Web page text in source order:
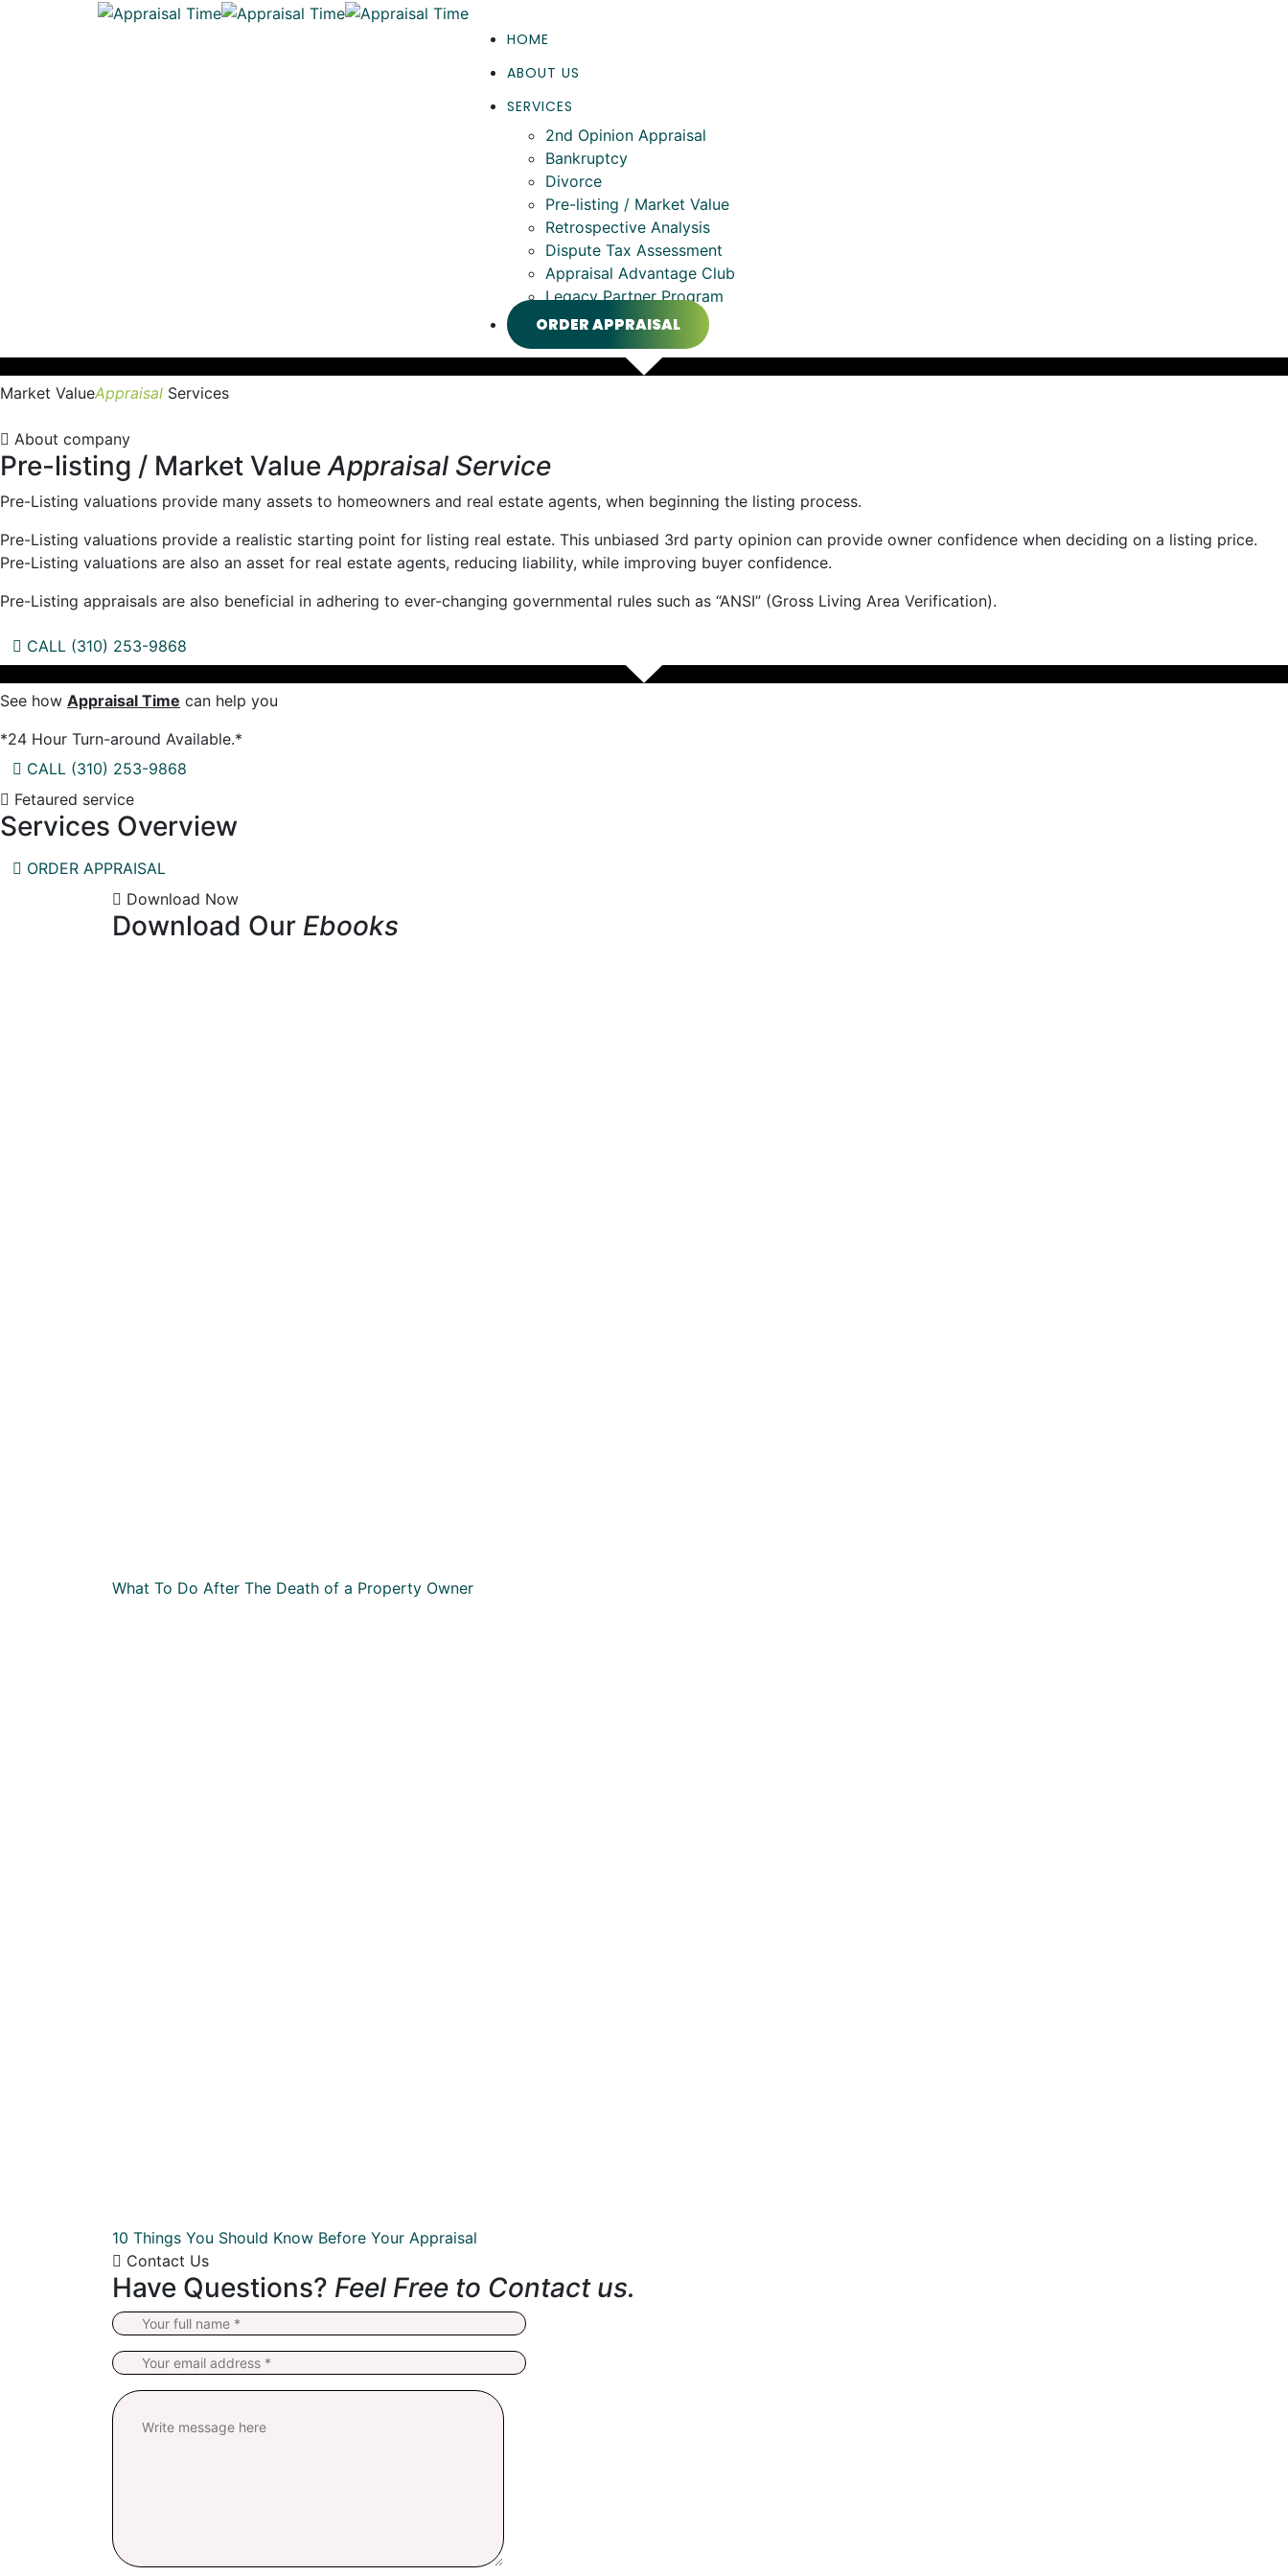
HOME
ABOUT US
SERVICES
2nd Opinion Appraisal
Bankruptcy
Divorce
Pre-listing / Market Value
Retrospective Analysis
Dispute Tax Assessment
Appraisal Advantage Club
Legacy Partner Program
ORDER APPRAISAL
Market ValueAppraisal Services
About company
Pre-listing / Market ValueAppraisal Service
Pre-Listing valuations provide many assets to homeowners and real estate agents, when beginning the listing process.
Pre-Listing valuations provide a realistic starting point for listing real estate. This unbiased 3rd party opinion can provide owner confidence when deciding on a listing price.
Pre-Listing valuations are also an asset for real estate agents, reducing liability, while improving buyer confidence.
Pre-Listing appraisals are also beneficial in adhering to ever-changing governmental rules such as “ANSI” (Gross Living Area Verification).
CALL (310) 253-9868
See how Appraisal Time can help you
*24 Hour Turn-around Available.*
CALL (310) 253-9868
Fetaured service
Services Overview
ORDER APPRAISAL
Download Now
Download Our Ebooks
What To Do After The Death of a Property Owner
10 Things You Should Know Before Your Appraisal
Contact Us
Have Questions? Feel Free to Contact us.